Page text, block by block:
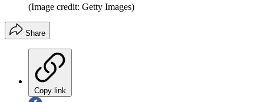
(Image credit: Getty Images)
Share
Copy link